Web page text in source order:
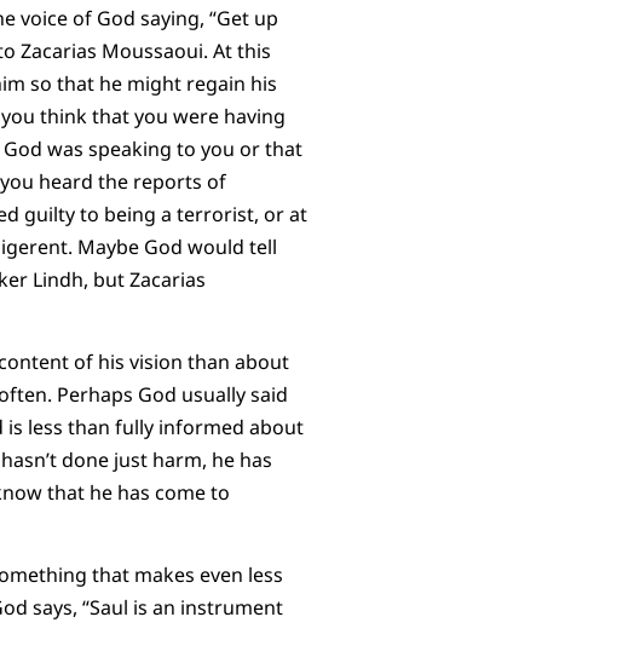
voice of God saying, “Get up
Zacarias Moussaoui. At this
so that he might regain his
think that you were having
was speaking to you or that
heard the reports of
guilty to being a terrorist, or at
Maybe God would tell
Lindh, but Zacarias
of his vision than about
Perhaps God usually said
is less than fully informed about
done just harm, he has
that he has come to
that makes even less
says, “Saul is an instrument